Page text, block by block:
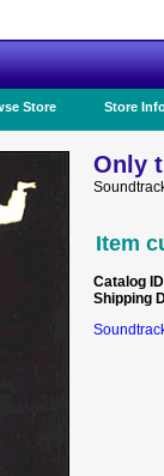
Store Store
Only
Item
Catalog ID
Shipping